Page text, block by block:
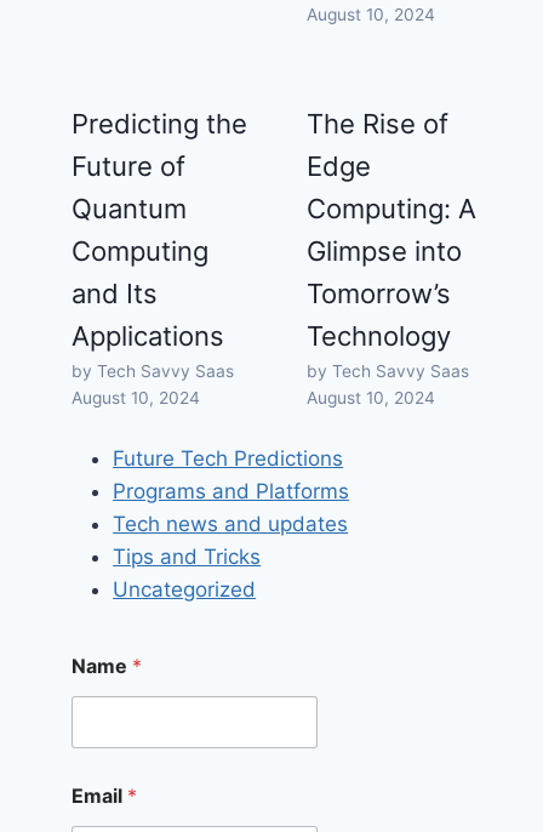
August 10, 2024
Predicting the
Future of
Quantum
Computing
and Its
Applications
by Tech Savvy Saas
August 10, 2024
The Rise of
Edge
Computing: A
Glimpse into
Tomorrow’s
Technology
by Tech Savvy Saas
August 10, 2024
Future Tech Predictions
Programs and Platforms
Tech news and updates
Tips and Tricks
Uncategorized
Name *
Email *